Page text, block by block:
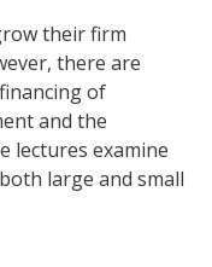
their firm
there are
of
and the
lectures examine
large and small